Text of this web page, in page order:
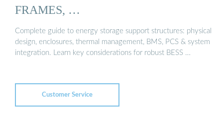
FRAMES, …
Complete guide to energy storage support structures: physical
design, enclosures, thermal management, BMS, PCS & system
integration. Learn key considerations for robust BESS …
Customer Service